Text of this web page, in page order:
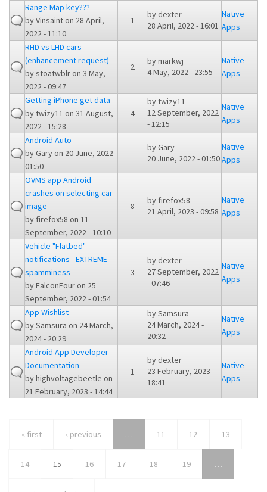
Range Map key???
byVinsainton 28 April,
2022 - 11:10
1
bydexter
28 April, 2022 - 16:01
Native
Apps
RHD vs LHD cars
(enhancement request)
bystoatwblron 3 May,
2022 - 09:47
2
bymarkwj
4 May, 2022 - 23:55
Native
Apps
Getting iPhone get data
bytwizy11 on 31 August,
2022 - 15:28
4
bytwizy11
12 September, 2022
- 12:15
Native
Apps
Android Auto
byGaryon 20 June, 2022 -
01:50
byGary
20 June, 2022 - 01:50
Native
Apps
OVMS app Android
crashes on selecting car
image
by firefox58 on 11
September, 2022 - 10:10
8
by firefox58
21 April, 2023 - 09:58
Native
Apps
Vehicle "Flatbed"
notifications - EXTREME
spamminess
byFalconFouron 25
September, 2022 - 01:54
3
bydexter
27 September, 2022
- 07:46
Native
Apps
App Wishlist
bySamsura on 24 March,
2024 - 20:29
bySamsura
24 March, 2024 -
20:32
Native
Apps
Android App Developer
Documentation
byhighvoltagebeetle on
21 February, 2023 - 14:44
1
bydexter
23 February, 2023 -
18:41
Native
Apps
« first ‹ previous … 11 12 13
14 15 16 17 18 19 …